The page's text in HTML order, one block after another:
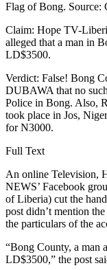
Flag of Bong. Source:
Claim: Hope TV-
alleged that a man in
LD$3500.
Verdict: False! Bong
DUBAWA that no
Police in Bong. Also,
took place in Jos,
for N3000.
Full Text
An online Television,
NEWS’ Facebook
of Liberia) cut the
post didn’t mention
the particulars of the
“Bong County, a man
LD$3500,” the post